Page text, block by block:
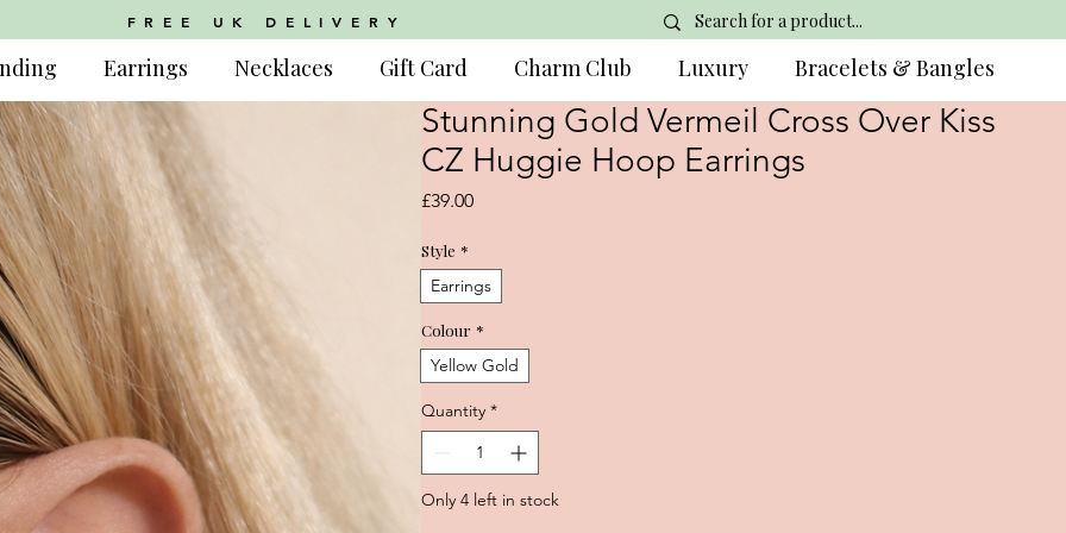
Earrings Necklaces Gift Card Charm Club Luxury Bracelets & Bangles
FREE UK DELIVERY
Stunning Gold Vermeil Cross Over Kiss
CZ Huggie Hoop Earrings
£39.00Price
Style *
Earrings
Colour *
Yellow Gold
Quantity *
Only 4 left in stock